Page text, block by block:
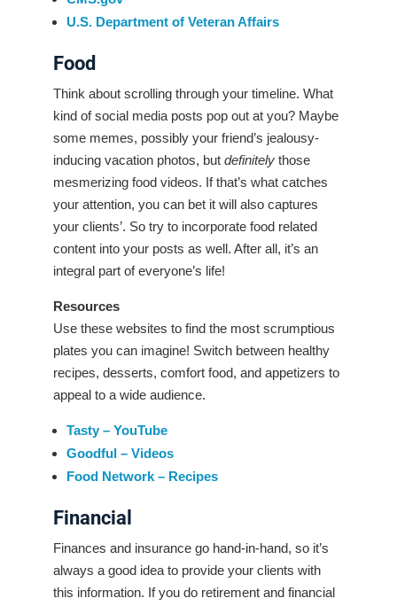
U.S. Department of Veteran Affairs
Food
Think about scrolling through your timeline. What
kind of social media posts pop out at you? Maybe
some memes, possibly your friend’s jealousy-
inducing vacation photos, but definitely those
mesmerizing food videos. If that’s what catches
your attention, you can bet it will also captures
your clients’. So try to incorporate food related
content into your posts as well. After all, it’s an
integral part of everyone’s life!
Resources
Use these websites to find the most scrumptious
plates you can imagine! Switch between healthy
recipes, desserts, comfort food, and appetizers to
appeal to a wide audience.
Tasty – YouTube
Goodful – Videos
Food Network – Recipes
Financial
Finances and insurance go hand-in-hand, so it’s
always a good idea to provide your clients with
this information. If you do retirement and financial